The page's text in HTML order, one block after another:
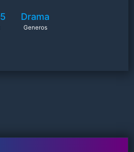
Drama
Generos